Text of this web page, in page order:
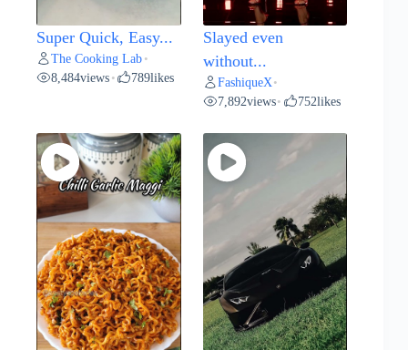
Super Quick, Easy...
The Cooking Lab •
8,484views • 789likes
Slayed even
without...
FashiqueX •
7,892views• 752likes